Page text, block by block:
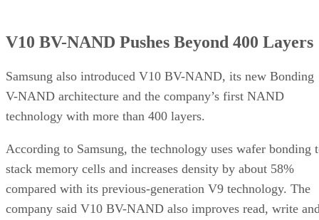
V10 BV-NAND Pushes Beyond 400 Layers
Samsung also introduced V10 BV-NAND, its new Bonding
V-NAND architecture and the company’s first NAND
technology with more than 400 layers.
According to Samsung, the technology uses wafer bonding
stack memory cells and increases density by about 58%
compared with its previous-generation V9 technology. The
company said V10 BV-NAND also improves read, write